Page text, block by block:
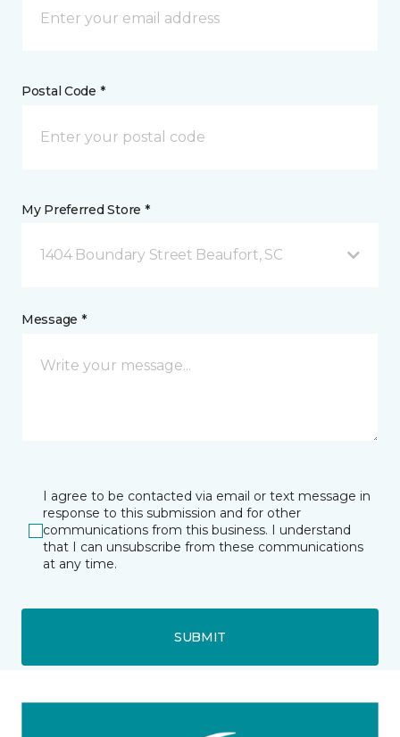
Postal Code *
My Preferred Store *
1404 Boundary Street Beaufort, SC
Message *
I agree to be contacted via email or text message in
response to this submission and for other
communications from this business. I understand
that I can unsubscribe from these communications
at any time.
SUBMIT